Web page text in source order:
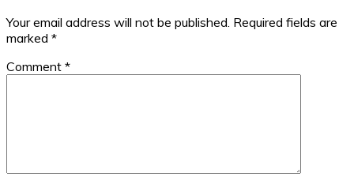
Your email address will not be published. Required fields are
marked *
Comment *